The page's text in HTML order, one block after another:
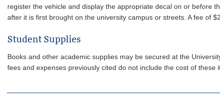
register the vehicle and display the appropriate decal on or before
after it is first brought on the university campus or streets. A fee of
Student Supplies
Books and other academic supplies may be secured at the
fees and expenses previously cited do not include the cost of these